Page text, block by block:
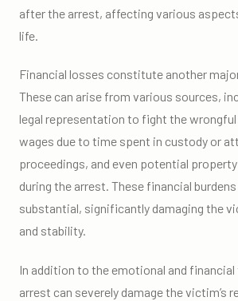
after the arrest, affecting various
life.
Financial losses constitute another
These can arise from various sources,
legal representation to fight the
wages due to time spent in custody or
proceedings, and even potential
during the arrest. These financial
substantial, significantly damaging the
and stability.
In addition to the emotional and
arrest can severely damage the victim’s